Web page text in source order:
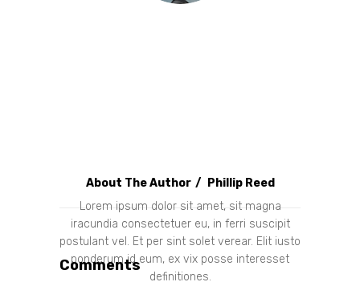
About The Author
Phillip Reed
Lorem ipsum dolor sit amet, sit magna
iracundia consectetuer eu, in ferri suscipit
postulant vel. Et per sint solet verear. Elit iusto
ponderum id eum, ex vix posse interesset
definitiones.
Comments